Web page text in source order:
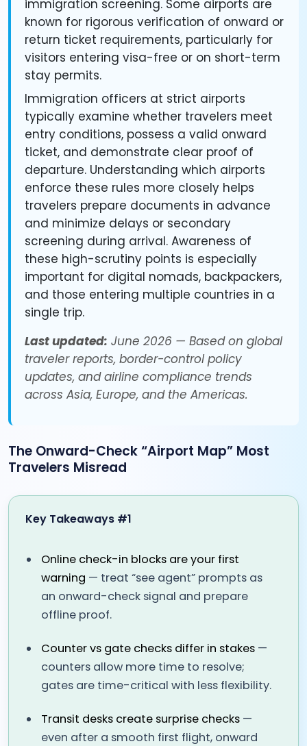
immigration screening. Some airports are
known for rigorous verification of onward or
return ticket requirements, particularly for
visitors entering visa-free or on short-term
stay permits.
Immigration officers at strict airports
typically examine whether travelers meet
entry conditions, possess a valid onward
ticket, and demonstrate clear proof of
departure. Understanding which airports
enforce these rules more closely helps
travelers prepare documents in advance
and minimize delays or secondary
screening during arrival. Awareness of
these high-scrutiny points is especially
important for digital nomads, backpackers,
and those entering multiple countries in a
single trip.
Last updated: June 2026 — Based on global
traveler reports, border-control policy
updates, and airline compliance trends
across Asia, Europe, and the Americas.
The Onward-Check “Airport Map” Most
Travelers Misread
Key Takeaways #1
Online check-in blocks are your first
warning — treat “see agent” prompts as
an onward-check signal and prepare
offline proof.
Counter vs gate checks differ in stakes —
counters allow more time to resolve;
gates are time-critical with less flexibility.
Transit desks create surprise checks —
even after a smooth first flight, onward